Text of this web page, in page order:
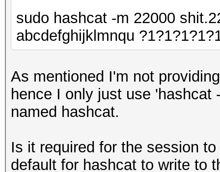
sudo hashcat -m 22000
abcdefghijklmnqu
As mentioned I'm not
hence I only just use
named hashcat.
Is it required for the session
default for hashcat to write to